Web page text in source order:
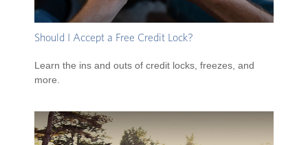
Should I Accept a Free Credit Lock?
Learn the ins and outs of credit locks, freezes, and
more.